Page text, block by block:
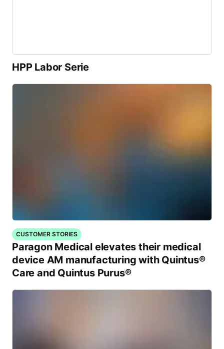
HPP Labor Serie
CUSTOMER STORIES
Paragon Medical elevates their medical
device AM manufacturing with Quintus®
Care and Quintus Purus®